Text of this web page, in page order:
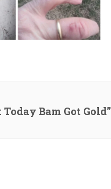
Bam Got Gold”